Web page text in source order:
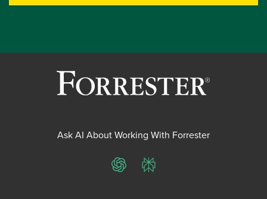
Ask AI About Working With Forrester
ChatGPTPerplexity